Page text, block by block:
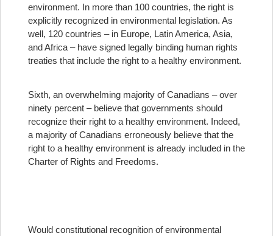
environment. In more than 100 countries, the right is
explicitly recognized in environmental legislation. As
well, 120 countries – in Europe, Latin America, Asia,
and Africa – have signed legally binding human rights
treaties that include the right to a healthy environment.
Sixth, an overwhelming majority of Canadians – over
ninety percent – believe that governments should
recognize their right to a healthy environment. Indeed,
a majority of Canadians erroneously believe that the
right to a healthy environment is already included in the
Charter of Rights and Freedoms.
Would constitutional recognition of environmental